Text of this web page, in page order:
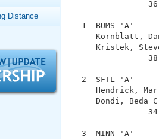
Tracking
Magazine
Merchandise
Water Central
Distance
1  BUMS 'A'
Kristek,
2  SFTL 'A'
Hendrick,
Dondi,
3  MINN 'A'